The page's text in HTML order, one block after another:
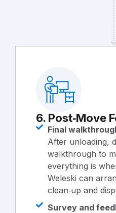
6. Post‑Move
Final
After unloading,
walkthrough to
everything is
Weleski can
clean‑up and
Survey and